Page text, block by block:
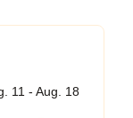
11 - Aug. 18